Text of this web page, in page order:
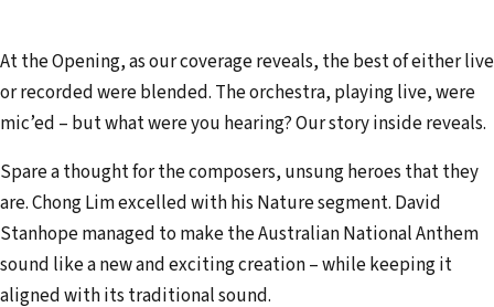
At the Opening, as our coverage reveals, the best of either live
or recorded were blended. The orchestra, playing live, were
mic’ed – but what were you hearing? Our story inside reveals.
Spare a thought for the composers, unsung heroes that they
are. Chong Lim excelled with his Nature segment. David
Stanhope man­aged to make the Australian National Anthem
sound like a new and exciting creation – while keeping it
aligned with its traditional sound.